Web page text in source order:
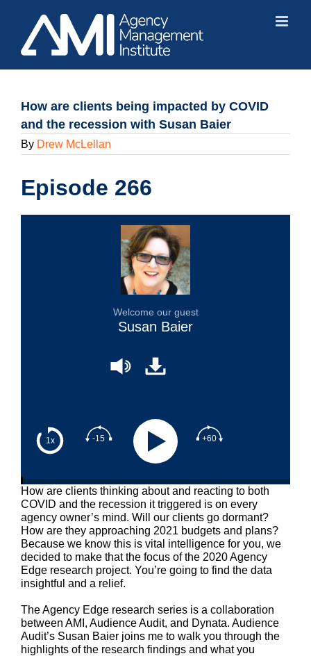
content
How are clients being impacted by COVID
and the recession with Susan Baier
By Drew McLellan
Episode 266
1x -15 +60
Welcome our guest
Susan Baier
How are clients thinking about and reacting to both
COVID and the recession it triggered is on every
agency owner’s mind. Will our clients go dormant?
How are they approaching 2021 budgets and plans?
Because we know this is vital intelligence for you, we
decided to make that the focus of the 2020 Agency
Edge research project. You’re going to find the data
insightful and a relief.
The Agency Edge research series is a collaboration
between AMI, Audience Audit, and Dynata. Audience
Audit’s Susan Baier joins me to walk you through the
highlights of the research findings and what you